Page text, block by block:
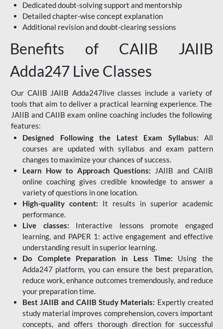
Dedicated doubt-solving support and mentorship
Detailed chapter-wise concept explanation
Additional revision and doubt-clearing sessions
Benefits of CAIIB JAIIB
Adda247 Live Classes
Our CAIIB JAIIB Adda247live classes include a variety of
tools that aim to deliver a practical learning experience. The
JAIIB and CAIIB exam online coaching includes the following
features:
Designed Following the Latest Exam Syllabus: All
courses are updated with syllabus and exam pattern
changes to maximize your chances of success.
Learn How to Approach Questions: JAIIB and CAIIB
online coaching gives credible knowledge to answer a
variety of questions in one location.
High-quality content: It results in superior academic
performance.
Live classes: Interactive lessons promote engaged
learning, and PAPER 1: active engagement and effective
understanding result in superior learning.
Do Complete Preparation in Less Time: Using the
Adda247 platform, you can ensure the best preparation,
reduce work, enhance outcomes tremendously, and reduce
your preparation time.
Best JAIIB and CAIIB Study Materials: Expertly created
study material improves comprehension, covers important
concepts, and offers thorough direction for successful